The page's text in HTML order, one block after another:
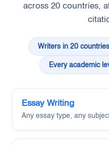
across 20 countries,
Writers in 20 countries
Every academic
Essay Writing
Any essay type, any